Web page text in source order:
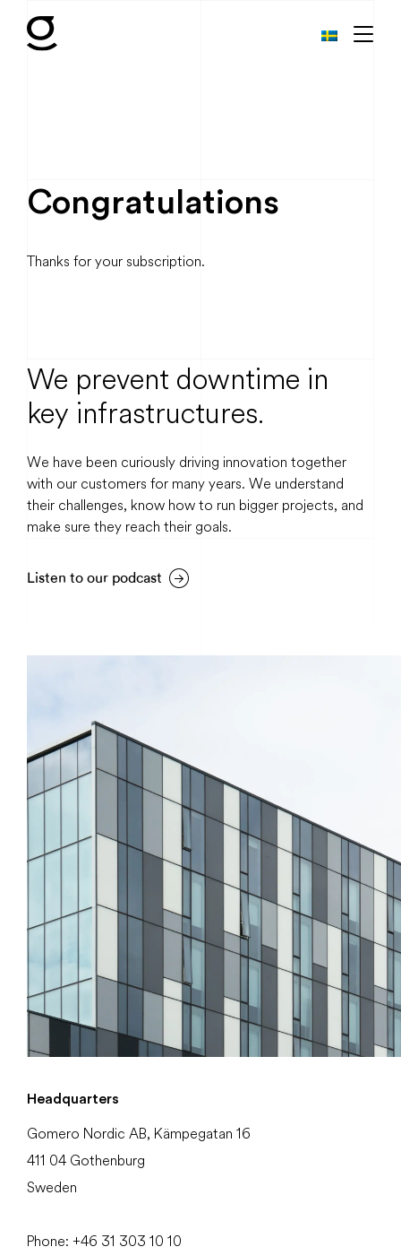
Congratulations
Thanks for your subscription.
We prevent downtime in
key infrastructures.
We have been curiously driving innovation together
with our customers for many years. We understand
their challenges, know how to run bigger projects, and
make sure they reach their goals.
Listen to our podcast
Headquarters
Gomero Nordic AB, Kämpegatan 16
411 04 Gothenburg
Sweden
Phone: +46 31 303 10 10